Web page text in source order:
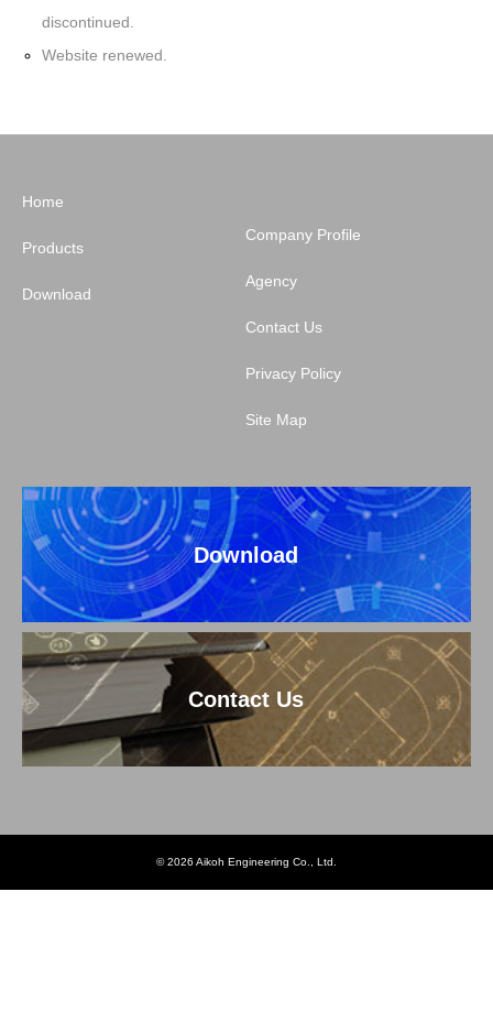
discontinued.
Website renewed.
Home
Products
Download
Company Profile
Agency
Contact Us
Privacy Policy
Site Map
Download
Contact Us
© 2026 Aikoh Engineering Co., Ltd.